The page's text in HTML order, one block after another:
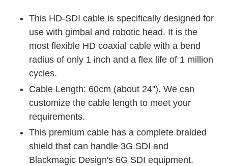
your
This HD-SDI cable is specifically designed for
use with gimbal and robotic head. It is the
most flexible HD coaxial cable with a bend
radius of only 1 inch and a flex life of 1 million
cycles.
Cable Length: 60cm (about 24''). We can
customize the cable length to meet your
requirements.
This premium cable has a complete braided
shield that can handle 3G SDI and
Blackmagic Design's 6G SDI equipment.